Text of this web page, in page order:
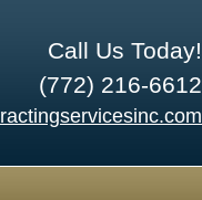
Call Us Today!
(772) 216-6612